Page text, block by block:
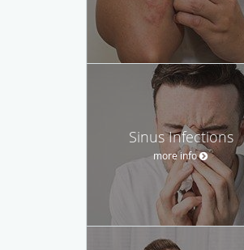
Sinus Infections
more info